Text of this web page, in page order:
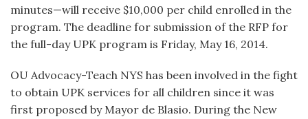
minutes—will receive $10,000 per child enrolled in the
program. The deadline for submission of the RFP for
the full-day UPK program is Friday, May 16, 2014.
OU Advocacy-Teach NYS has been involved in the fight
to obtain UPK services for all children since it was
first proposed by Mayor de Blasio. During the New